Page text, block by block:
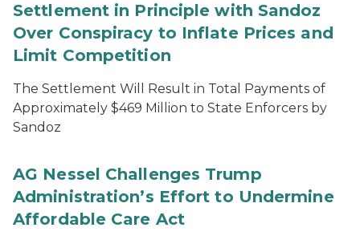
Settlement in Principle with Sandoz
Over Conspiracy to Inflate Prices and
Limit Competition
The Settlement Will Result in Total Payments of
Approximately $469 Million to State Enforcers by
Sandoz
AG Nessel Challenges Trump
Administration’s Effort to Undermine
Affordable Care Act